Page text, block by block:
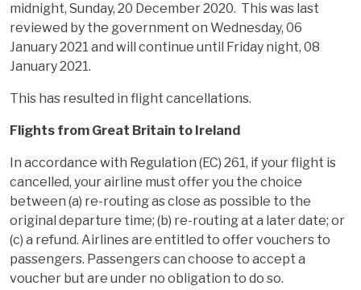
midnight, Sunday, 20 December 2020. This was last
reviewed by the government on Wednesday, 06
January 2021 and will continue until Friday night, 08
January 2021.
This has resulted in flight cancellations.
Flights from Great Britain to Ireland
In accordance with Regulation (EC) 261, if your flight is
cancelled, your airline must offer you the choice
between (a) re-routing as close as possible to the
original departure time; (b) re-routing at a later date; or
(c) a refund. Airlines are entitled to offer vouchers to
passengers. Passengers can choose to accept a
voucher but are under no obligation to do so.